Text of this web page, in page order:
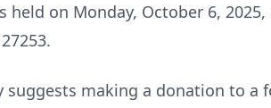
held on Monday, October 6,
making a donation to a